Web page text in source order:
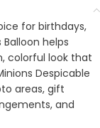
for birthdays,
helps
colorful look that
Despicable
areas, gift
and